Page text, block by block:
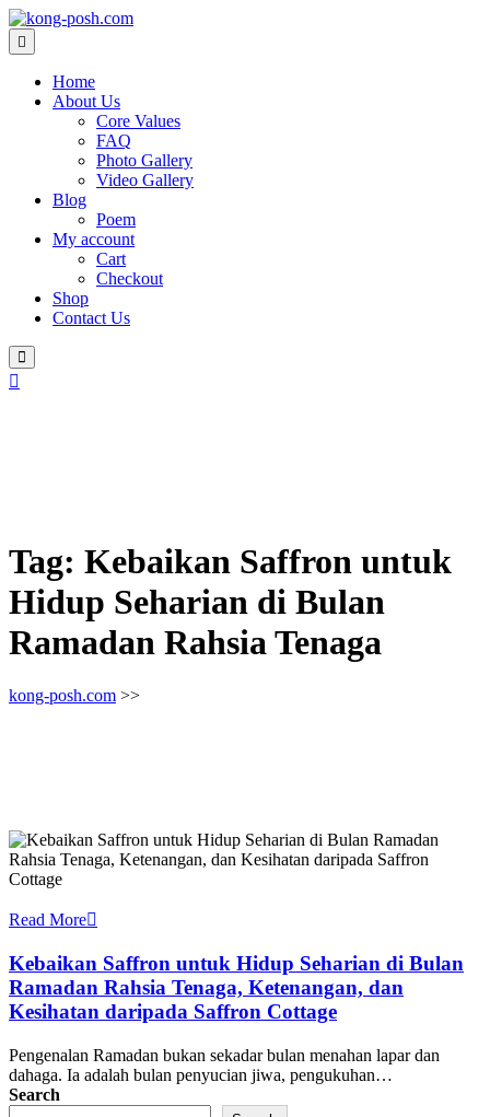
Skip
to
content
Home
About Us
Core Values
FAQ
Photo Gallery
Video Gallery
Blog
Poem
My account
Cart
Checkout
Shop
Contact Us
Tag: Kebaikan Saffron untuk
Hidup Seharian di Bulan
Ramadan Rahsia Tenaga
kong-posh.com >>
Read More
Kebaikan Saffron untuk Hidup Seharian di Bulan
Ramadan Rahsia Tenaga, Ketenangan, dan
Kesihatan daripada Saffron Cottage
Pengenalan Ramadan bukan sekadar bulan menahan lapar dan
dahaga. Ia adalah bulan penyucian jiwa, pengukuhan…
Search